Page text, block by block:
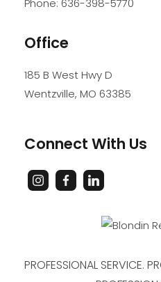
Phone: 636-398-5770
Office
185 B West Hwy D
Wentzville, MO 63385
Connect With Us
PROFESSIONAL SERVICE.